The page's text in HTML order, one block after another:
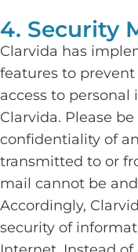
4. Security
Clarvida has
features to
access to
Clarvida. Please
confidentiality of
transmitted to or
mail cannot be
Accordingly,
security of